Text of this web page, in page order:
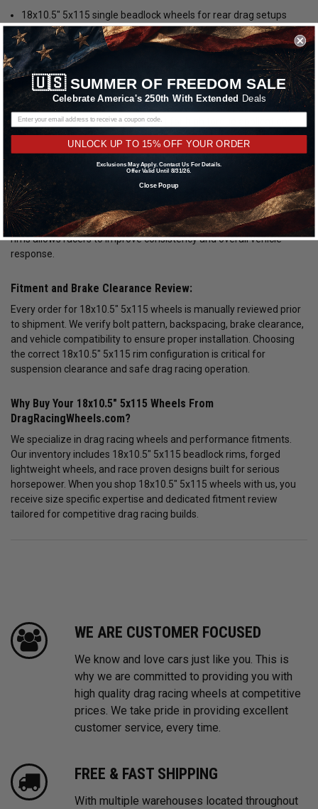
18x10.5" 5x115 single beadlock wheels for rear drag setups
18x10.5" 5x115 double beadlock rims for maximum power
builds
18x10.5" 5x115 forged lightweight wheels for competitive
racing
18x10.5" 5x115 non beadlock wheels for street and strip use
18x10.5" 5x115 race wheels built for high torque applications
Forged 18x10.5" 5x115 wheels offer superior strength compared
to cast alternatives while maintaining reduced overall weight.
Lower rotational mass improves acceleration and can help reduce
elapsed times at the track. Selecting lightweight 18x10.5" 5x115
rims allows racers to improve consistency and overall vehicle
response.
Fitment and Brake Clearance Review:
Every order for 18x10.5" 5x115 wheels is manually reviewed prior
to shipment. We verify bolt pattern, backspacing, brake clearance,
and vehicle compatibility to ensure proper installation. Choosing
the correct 18x10.5" 5x115 rim configuration is critical for
suspension clearance and safe drag racing operation.
Why Buy Your 18x10.5" 5x115 Wheels From
DragRacingWheels.com?
We specialize in drag racing wheels and performance fitments.
Our inventory includes 18x10.5" 5x115 beadlock rims, forged
lightweight wheels, and race proven designs built for serious
horsepower. When you shop 18x10.5" 5x115 wheels with us, you
receive size specific expertise and dedicated fitment review
tailored for competitive drag racing builds.
WE ARE CUSTOMER FOCUSED
We know and love cars just like you. This is
why we are committed to providing you with
high quality drag racing wheels at competitive
prices. We take pride in providing excellent
customer service, every time.
FREE & FAST SHIPPING
With multiple warehouses located throughout
🇺🇸 SUMMER OF FREEDOM SALE
Celebrate America's 250th With Extended Deals
UNLOCK UP TO 15% OFF YOUR ORDER
Exclusions May Apply. Contact Us For Details.
Offer Valid Until 8/31/26.
Close Popup